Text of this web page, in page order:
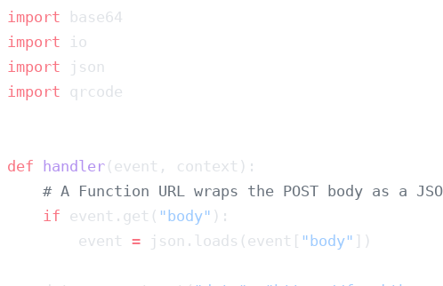
import
import
import
import
def handler
    if
event.get( "body"
        event
= json.loads(event[ "body"